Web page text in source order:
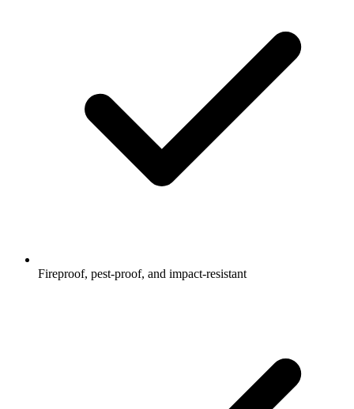
Fireproof, pest-proof, and impact-resistant